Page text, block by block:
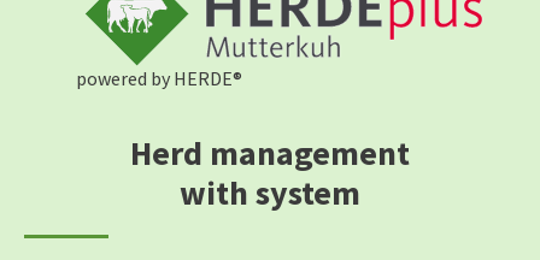
powered by HERDE®
Herd management
with system